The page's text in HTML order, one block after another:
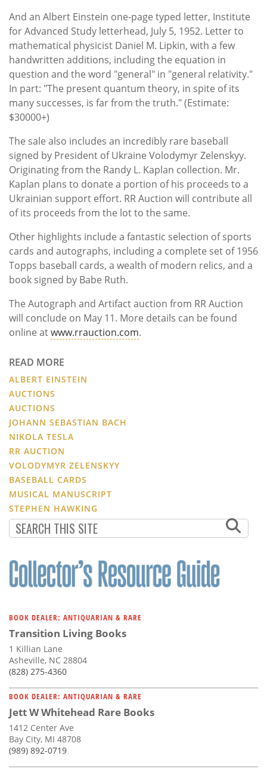
And an Albert Einstein one-page typed letter, Institute
for Advanced Study letterhead, July 5, 1952. Letter to
mathematical physicist Daniel M. Lipkin, with a few
handwritten additions, including the equation in
question and the word "general" in "general relativity."
In part: "The present quantum theory, in spite of its
many successes, is far from the truth." (Estimate:
$30000+)
The sale also includes an incredibly rare baseball
signed by President of Ukraine Volodymyr Zelenskyy.
Originating from the Randy L. Kaplan collection. Mr.
Kaplan plans to donate a portion of his proceeds to a
Ukrainian support effort. RR Auction will contribute all
of its proceeds from the lot to the same.
Other highlights include a fantastic selection of sports
cards and autographs, including a complete set of 1956
Topps baseball cards, a wealth of modern relics, and a
book signed by Babe Ruth.
The Autograph and Artifact auction from RR Auction
will conclude on May 11. More details can be found
online atwww.rrauction.com.
READ MORE
ALBERT EINSTEIN
AUCTIONS
AUCTIONS
JOHANN SEBASTIAN BACH
NIKOLA TESLA
RR AUCTION
VOLODYMYR ZELENSKYY
BASEBALL CARDS
MUSICAL MANUSCRIPT
STEPHEN HAWKING
BOOK DEALER: ANTIQUARIAN & RARE
Transition Living Books
1 Killian Lane
Asheville, NC 28804
(828) 275-4360
BOOK DEALER: ANTIQUARIAN & RARE
Jett W Whitehead Rare Books
1412 Center Ave
Bay City, MI 48708
(989) 892-0719